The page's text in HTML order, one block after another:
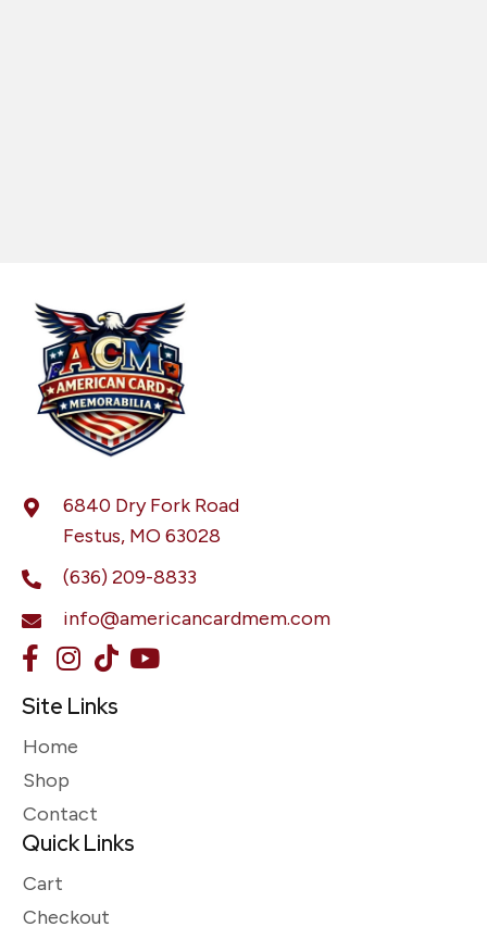
6840 Dry Fork Road
Festus, MO 63028
(636) 209-8833
info@americancardmem.com
Site Links
Home
Shop
Contact
Quick Links
Cart
Checkout